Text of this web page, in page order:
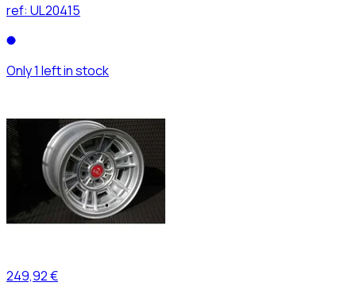
ref: UL20415
Only 1 left in stock
249,92 €